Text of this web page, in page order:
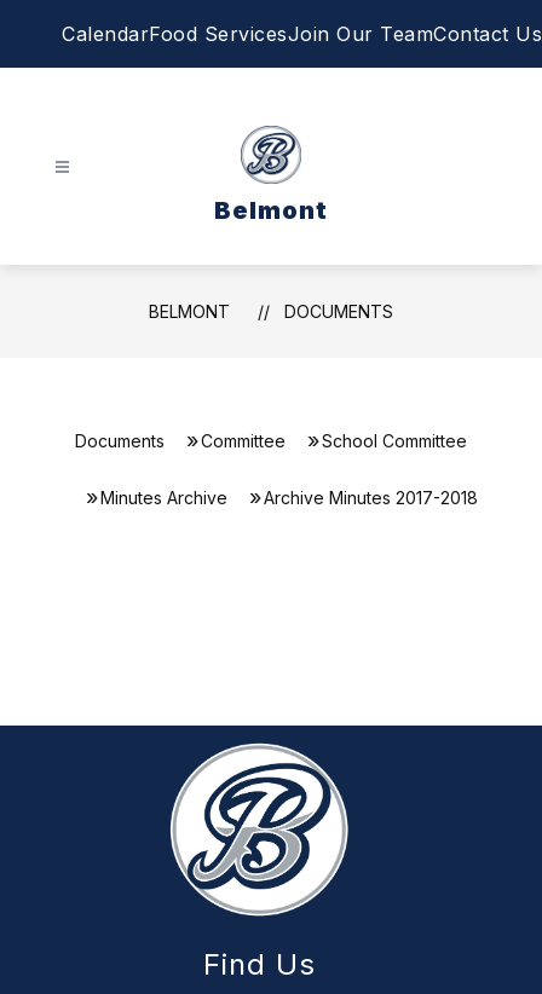
CalendarFood ServicesJoin Our TeamContact Us
Belmont
BELMONT DOCUMENTS
Documents Committee School Committee
Minutes Archive Archive Minutes 2017-2018
Find Us